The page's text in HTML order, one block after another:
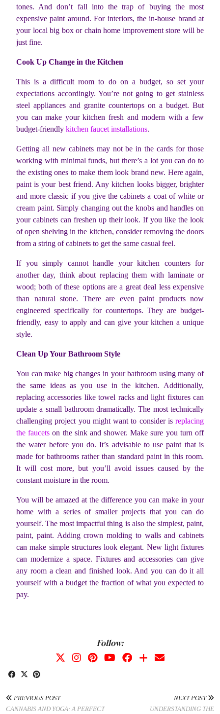
tones. And don’t fall into the trap of buying the most
expensive paint around. For interiors, the in-house brand at
your local big box or chain home improvement store will be
just fine.
Cook Up Change in the Kitchen
This is a difficult room to do on a budget, so set your
expectations accordingly. You’re not going to get stainless
steel appliances and granite countertops on a budget. But
you can make your kitchen fresh and modern with a few
budget-friendly kitchen faucet installations.
Getting all new cabinets may not be in the cards for those
working with minimal funds, but there’s a lot you can do to
the existing ones to make them look brand new. Here again,
paint is your best friend. Any kitchen looks bigger, brighter
and more classic if you give the cabinets a coat of white or
cream paint. Simply changing out the knobs and handles on
your cabinets can freshen up their look. If you like the look
of open shelving in the kitchen, consider removing the doors
from a string of cabinets to get the same casual feel.
If you simply cannot handle your kitchen counters for
another day, think about replacing them with laminate or
wood; both of these options are a great deal less expensive
than natural stone. There are even paint products now
engineered specifically for countertops. They are budget-
friendly, easy to apply and can give your kitchen a unique
style.
Clean Up Your Bathroom Style
You can make big changes in your bathroom using many of
the same ideas as you use in the kitchen. Additionally,
replacing accessories like towel racks and light fixtures can
update a small bathroom dramatically. The most technically
challenging project you might want to consider is replacing
the faucets on the sink and shower. Make sure you turn off
the water before you do. It’s advisable to use paint that is
made for bathrooms rather than standard paint in this room.
It will cost more, but you’ll avoid issues caused by the
constant moisture in the room.
You will be amazed at the difference you can make in your
home with a series of smaller projects that you can do
yourself. The most impactful thing is also the simplest, paint,
paint, paint. Adding crown molding to walls and cabinets
can make simple structures look elegant. New light fixtures
can modernize a space. Fixtures and accessories can give
any room a clean and finished look. And you can do it all
yourself with a budget the fraction of what you expected to
pay.
Follow:
PREVIOUS POST
CANNABIS AND YOGA: A PERFECT
NEXT POST
UNDERSTANDING THE